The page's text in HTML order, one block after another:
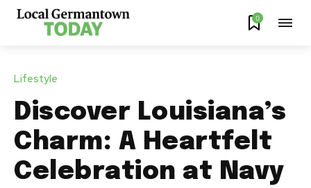
0
Lifestyle
Discover Louisiana’s
Charm: A Heartfelt
Celebration at Navy